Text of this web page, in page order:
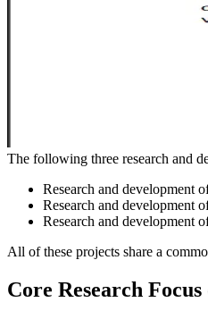
The following three research and
Research and development
Research and development
Research and development
All of these projects share a
Core Research